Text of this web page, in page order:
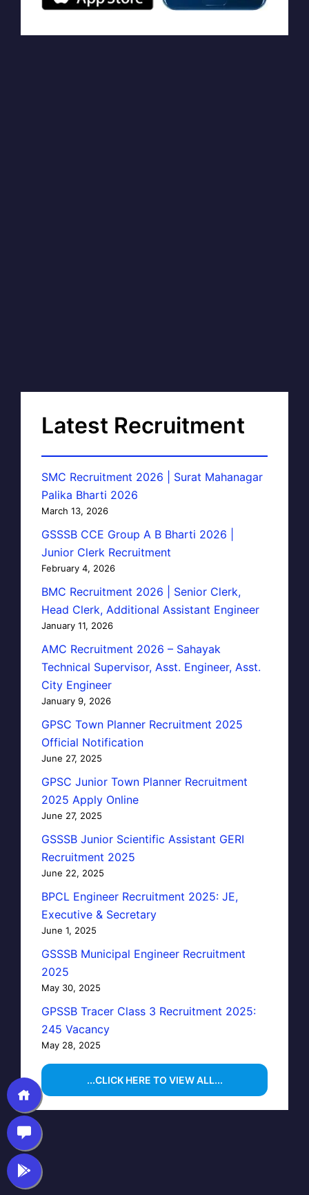
Latest Recruitment
SMC Recruitment 2026 | Surat Mahanagar
Palika Bharti 2026
March 13, 2026
GSSSB CCE Group A B Bharti 2026 |
Junior Clerk Recruitment
February 4, 2026
BMC Recruitment 2026 | Senior Clerk,
Head Clerk, Additional Assistant Engineer
January 11, 2026
AMC Recruitment 2026 – Sahayak
Technical Supervisor, Asst. Engineer, Asst.
City Engineer
January 9, 2026
GPSC Town Planner Recruitment 2025
Official Notification
June 27, 2025
GPSC Junior Town Planner Recruitment
2025 Apply Online
June 27, 2025
GSSSB Junior Scientific Assistant GERI
Recruitment 2025
June 22, 2025
BPCL Engineer Recruitment 2025: JE,
Executive & Secretary
June 1, 2025
GSSSB Municipal Engineer Recruitment
2025
May 30, 2025
GPSSB Tracer Class 3 Recruitment 2025:
245 Vacancy
May 28, 2025
...CLICK HERE TO VIEW ALL...